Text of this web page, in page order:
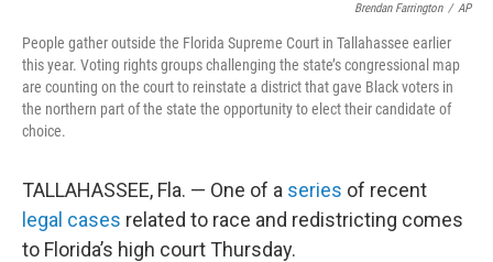
Brendan Farrington / AP
People gather outside the Florida Supreme Court in Tallahassee earlier
this year. Voting rights groups challenging the state’s congressional map
are counting on the court to reinstate a district that gave Black voters in
the northern part of the state the opportunity to elect their candidate of
choice.
TALLAHASSEE, Fla. — One of a series of recent
legal cases related to race and redistricting comes
to Florida’s high court Thursday.